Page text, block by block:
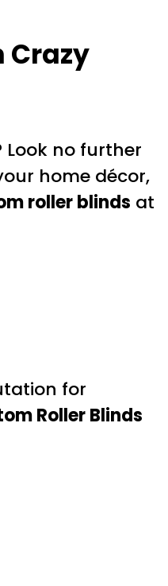
Crazy
Look no further
home décor,
roller blinds at
for
Roller Blinds